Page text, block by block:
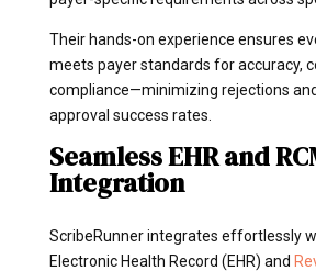
Their hands-on experience ensures
meets payer standards for accuracy,
compliance—minimizing rejections
approval success rates.
Seamless EHR and
Integration
ScribeRunner integrates effortlessly
Electronic Health Record (EHR) and